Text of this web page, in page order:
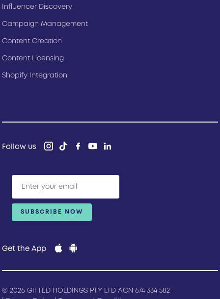
Influencer Discovery
Campaign Management
Content Creation
Content Licensing
Shopify Integration
Follow us
Get the App
© 2026 GIFTED HOLDINGS PTY LTD ACN 674 334 582